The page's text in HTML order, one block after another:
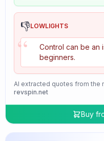
👎LOWLIGHTS
“
Control can be an
beginners.
AI extracted quotes from the
revspin.net
Buy